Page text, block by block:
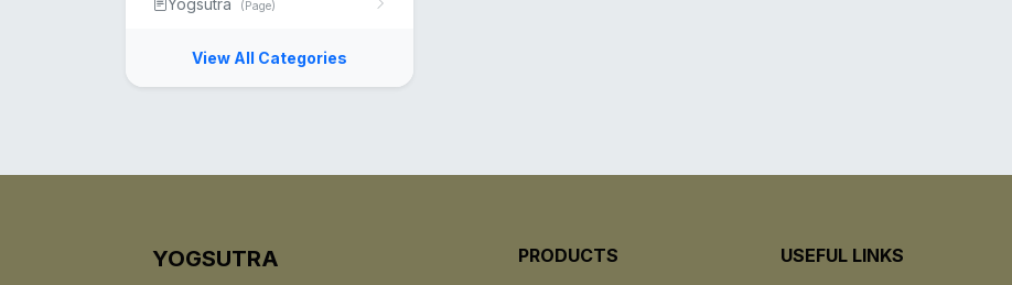
(Page)
View All Categories
YOGSUTRA PRODUCTS USEFUL LINKS